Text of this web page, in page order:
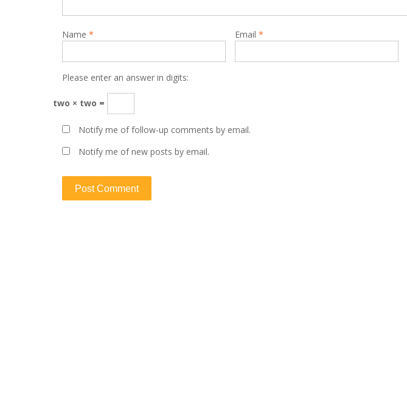
Name * Email *
Please enter an answer in digits:
two × two =
Notify me of follow-up comments by email.
Notify me of new posts by email.